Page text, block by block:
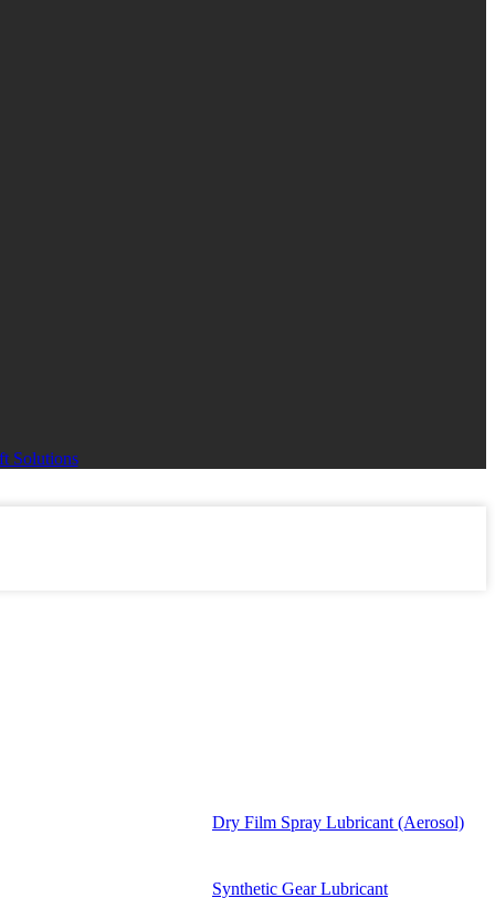
Solutions
Dry Film Spray Lubricant (Aerosol)
Synthetic Gear Lubricant